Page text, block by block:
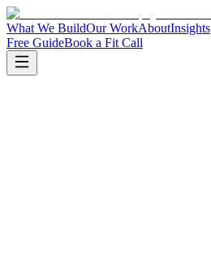
What We BuildOur WorkAboutInsights
Free GuideBook a Fit Call